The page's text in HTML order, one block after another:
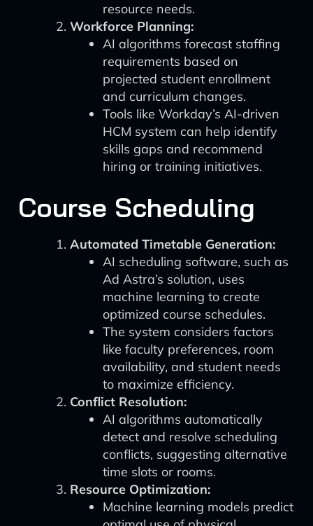
resource needs.
Workforce Planning:
AI algorithms forecast staffing
requirements based on
projected student enrollment
and curriculum changes.
Tools like Workday’s AI-driven
HCM system can help identify
skills gaps and recommend
hiring or training initiatives.
Course Scheduling
Automated Timetable Generation:
AI scheduling software, such as
Ad Astra’s solution, uses
machine learning to create
optimized course schedules.
The system considers factors
like faculty preferences, room
availability, and student needs
to maximize efficiency.
Conflict Resolution:
AI algorithms automatically
detect and resolve scheduling
conflicts, suggesting alternative
time slots or rooms.
Resource Optimization:
Machine learning models predict